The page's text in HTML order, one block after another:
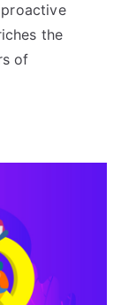
the
of